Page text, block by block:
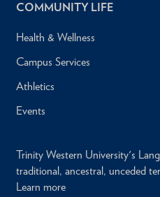
COMMUNITY LIFE
Health & Wellness
Campus Services
Athletics
Events
Trinity Western University's
traditional, ancestral, unceded
Learn more